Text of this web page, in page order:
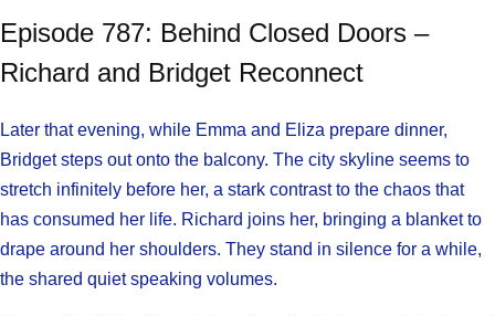
Episode 787: Behind Closed Doors –
Richard and Bridget Reconnect
Later that evening, while Emma and Eliza prepare dinner,
Bridget steps out onto the balcony. The city skyline seems to
stretch infinitely before her, a stark contrast to the chaos that
has consumed her life. Richard joins her, bringing a blanket to
drape around her shoulders. They stand in silence for a while,
the shared quiet speaking volumes.